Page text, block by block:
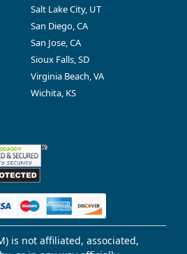
Salt Lake City, UT
San Diego, CA
San Jose, CA
Sioux Falls, SD
Virginia Beach, VA
Wichita, KS
is not affiliated, associated,